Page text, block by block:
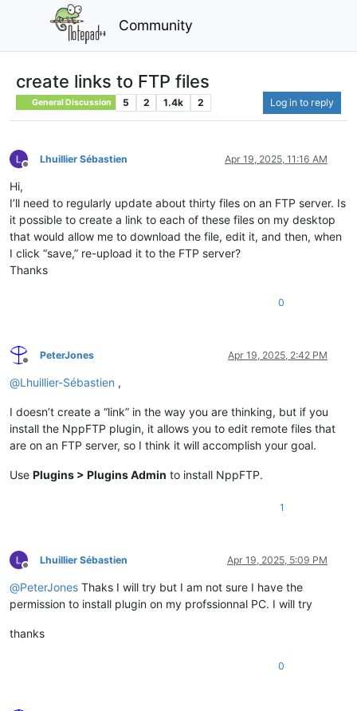
Community
create links to FTP files
General Discussion 5 2 1.4k 2 Log in to reply
Offline
Lhuillier Sébastien Apr 19, 2025, 11:16 AM
Hi,
I’ll need to regularly update about thirty files on an FTP server. Is
it possible to create a link to each of these files on my desktop
that would allow me to download the file, edit it, and then, when
I click “save,” re-upload it to the FTP server?
Thanks
0
Offline
PeterJones Apr 19, 2025, 2:42 PM
@Lhuillier-Sébastien ,
I doesn’t create a “link” in the way you are thinking, but if you
install the NppFTP plugin, it allows you to edit remote files that
are on an FTP server, so I think it will accomplish your goal.
Use Plugins > Plugins Admin to install NppFTP.
1
Offline
Lhuillier Sébastien Apr 19, 2025, 5:09 PM
@PeterJones Thaks I will try but I am not sure I have the
permission to install plugin on my profssionnal PC. I will try
thanks
0